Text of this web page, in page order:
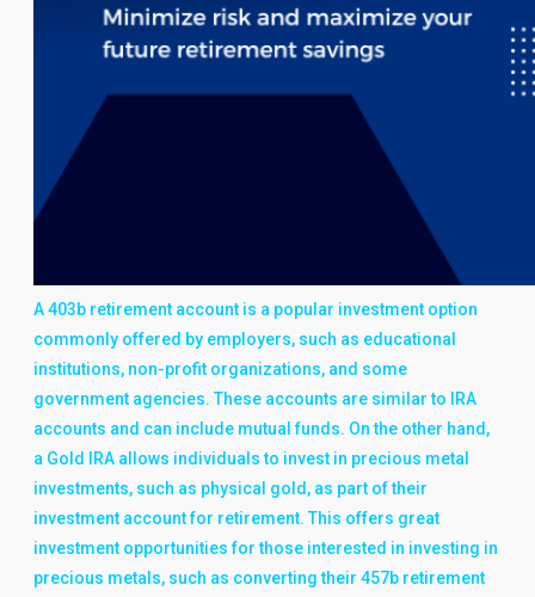
A 403b retirement account is a popular investment option
commonly offered by employers, such as educational
institutions, non-profit organizations, and some
government agencies. These accounts are similar to IRA
accounts and can include mutual funds. On the other hand,
a Gold IRA allows individuals to invest in precious metal
investments, such as physical gold, as part of their
investment account for retirement. This offers great
investment opportunities for those interested in investing in
precious metals, such as converting their 457b retirement